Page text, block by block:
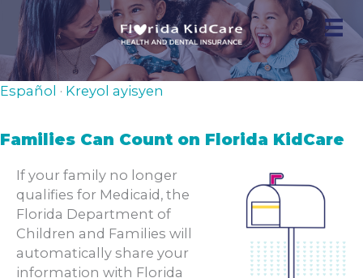
Skip
content
Español · Kreyol ayisyen
Families Can Count on Florida KidCare
If your family no longer
qualifies for Medicaid, the
Florida Department of
Children and Families will
automatically share your
information with Florida